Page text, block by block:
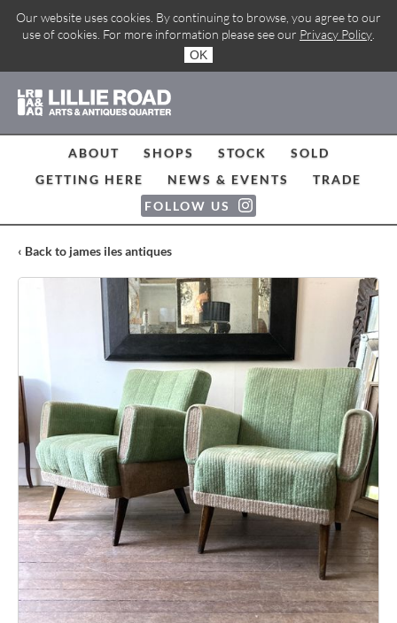
Our website uses cookies. By continuing to browse, you agree to our
use of cookies. For more information please see our Privacy Policy
OK
ABOUT SHOPS STOCK
SOLD
GETTING HERE
NEWS & EVENTS
TRADE
FOLLOW US
‹ Back to james iles antiques